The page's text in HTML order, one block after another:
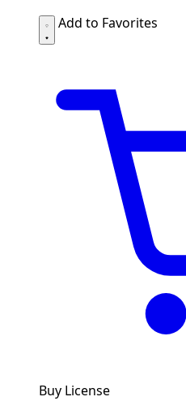
Add to Favorites
Buy License